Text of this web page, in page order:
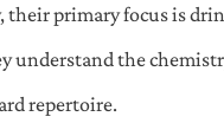
primary focus is
understand the
repertoire.